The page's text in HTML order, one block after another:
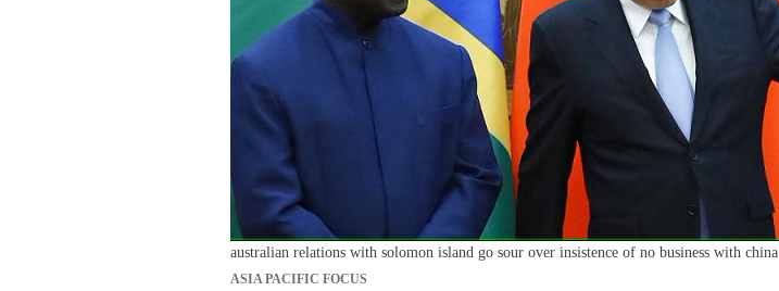
australian relations with solomon island go sour over insistence of no business with china
ASIA PACIFIC FOCUS